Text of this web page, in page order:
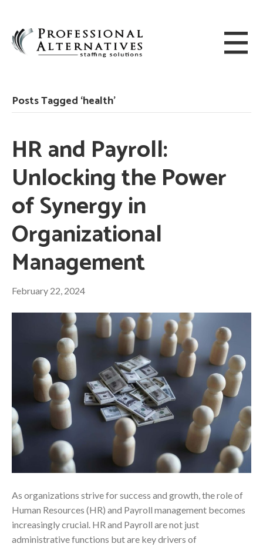
Posts Tagged ‘health’
HR and Payroll:
Unlocking the Power
of Synergy in
Organizational
Management
February 22, 2024
As organizations strive for success and growth, the role of
Human Resources (HR) and Payroll management becomes
increasingly crucial. HR and Payroll are not just
administrative functions but are key drivers of